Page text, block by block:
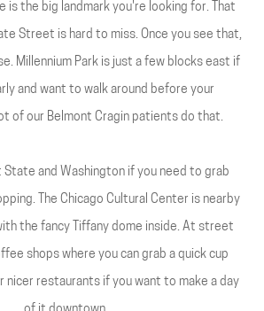
is the big landmark you're looking for. That
Street is hard to miss. Once you see that,
Millennium Park is just a few blocks east if
and want to walk around before your
of our Belmont Cragin patients do that.
State and Washington if you need to grab
The Chicago Cultural Center is nearby
the fancy Tiffany dome inside. At street
shops where you can grab a quick cup
nicer restaurants if you want to make a day